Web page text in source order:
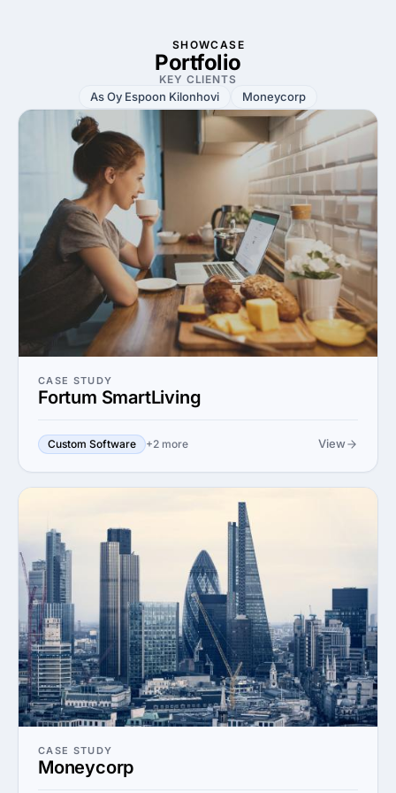
SHOWCASE
Portfolio
KEY CLIENTS
As Oy Espoon Kilonhovi Moneycorp
CASE STUDY
Fortum SmartLiving
Custom Software +2 more View
CASE STUDY
Moneycorp